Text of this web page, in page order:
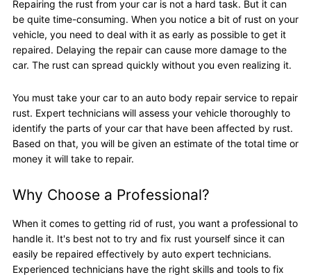
Repairing the rust from your car is not a hard task. But it can
be quite time-consuming. When you notice a bit of rust on your
vehicle, you need to deal with it as early as possible to get it
repaired. Delaying the repair can cause more damage to the
car. The rust can spread quickly without you even realizing it.
You must take your car to an auto body repair service to repair
rust. Expert technicians will assess your vehicle thoroughly to
identify the parts of your car that have been affected by rust.
Based on that, you will be given an estimate of the total time or
money it will take to repair.
Why Choose a Professional?
When it comes to getting rid of rust, you want a professional to
handle it. It's best not to try and fix rust yourself since it can
easily be repaired effectively by auto expert technicians.
Experienced technicians have the right skills and tools to fix